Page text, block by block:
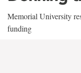
Memorial University
funding